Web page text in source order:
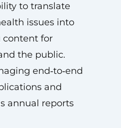
to translate
issues into
content for
the public.
end‑to‑end
and
annual reports